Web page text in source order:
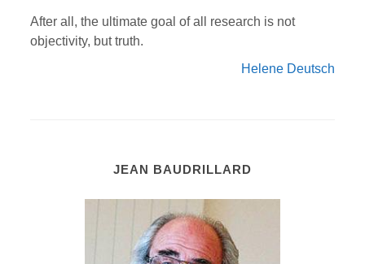
After all, the ultimate goal of all research is not
objectivity, but truth.
Helene Deutsch
JEAN BAUDRILLARD